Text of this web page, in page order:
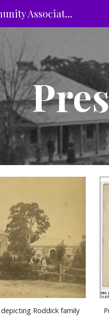
Skip to
Mount Pleasant Community Association Inc.
Roddick family